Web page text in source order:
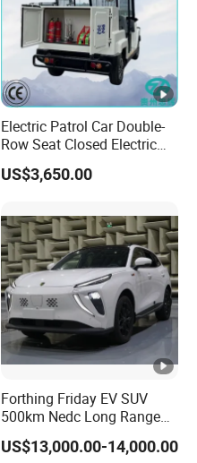
Electric Patrol Car Double-
Row Seat Closed Electric
Truck Electric Transport
Truck Small Truck Car
US$3,650.00
Forthing Friday EV SUV
500km Nedc Long Range
Automatic Transmission
Electric Auto Car
US$13,000.00-14,000.00